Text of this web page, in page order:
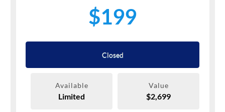
$199
Closed
Available
Limited
Value
$2,699